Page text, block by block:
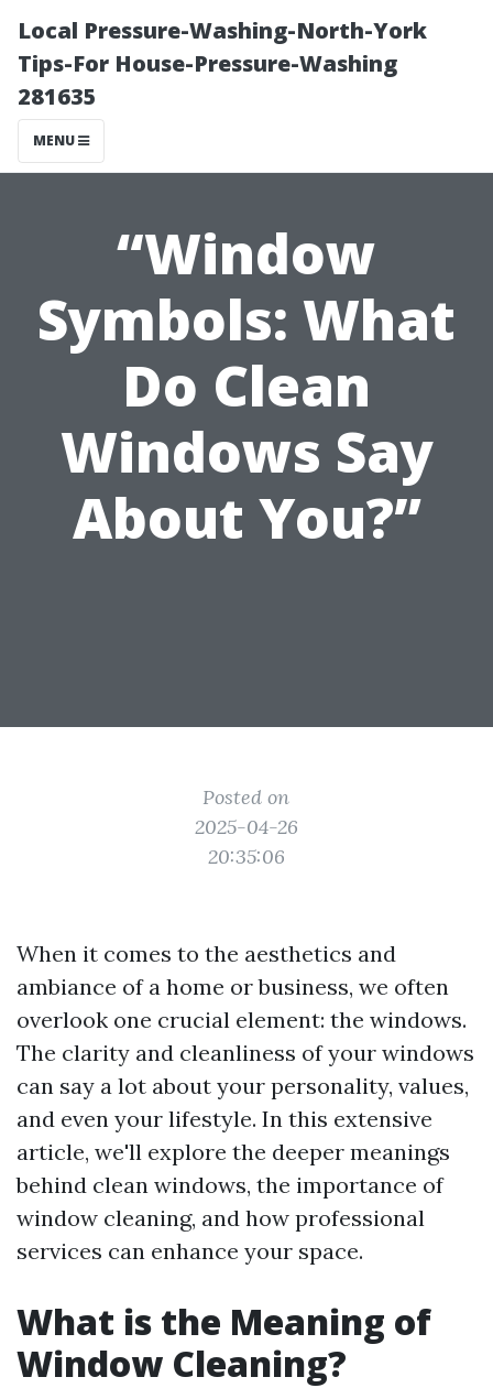
Local Pressure-Washing-North-York
Tips-For House-Pressure-Washing
281635
MENU
“Window
Symbols: What
Do Clean
Windows Say
About You?”
Posted on
2025-04-26
20:35:06
When it comes to the aesthetics and
ambiance of a home or business, we often
overlook one crucial element: the windows.
The clarity and cleanliness of your windows
can say a lot about your personality, values,
and even your lifestyle. In this extensive
article, we'll explore the deeper meanings
behind clean windows, the importance of
window cleaning, and how professional
services can enhance your space.
What is the Meaning of
Window Cleaning?